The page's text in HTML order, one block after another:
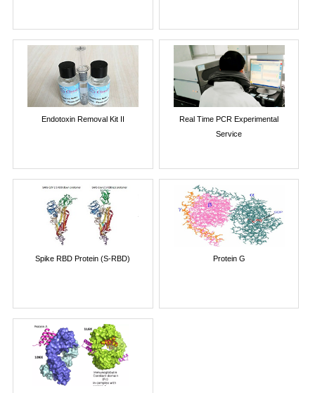
Endotoxin Removal Kit II
Real Time PCR Experimental
Service
Spike RBD Protein (S-RBD) Protein G